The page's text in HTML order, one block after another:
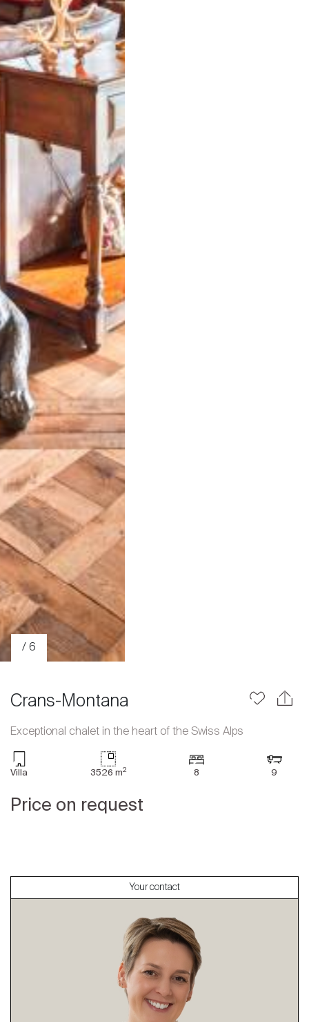
International
About
Our experts
Contact
/ 6
Crans-Montana
Exceptional chalet in the heart of the Swiss Alps
Villa 3526 m2 8 9
Price on request
Your contact